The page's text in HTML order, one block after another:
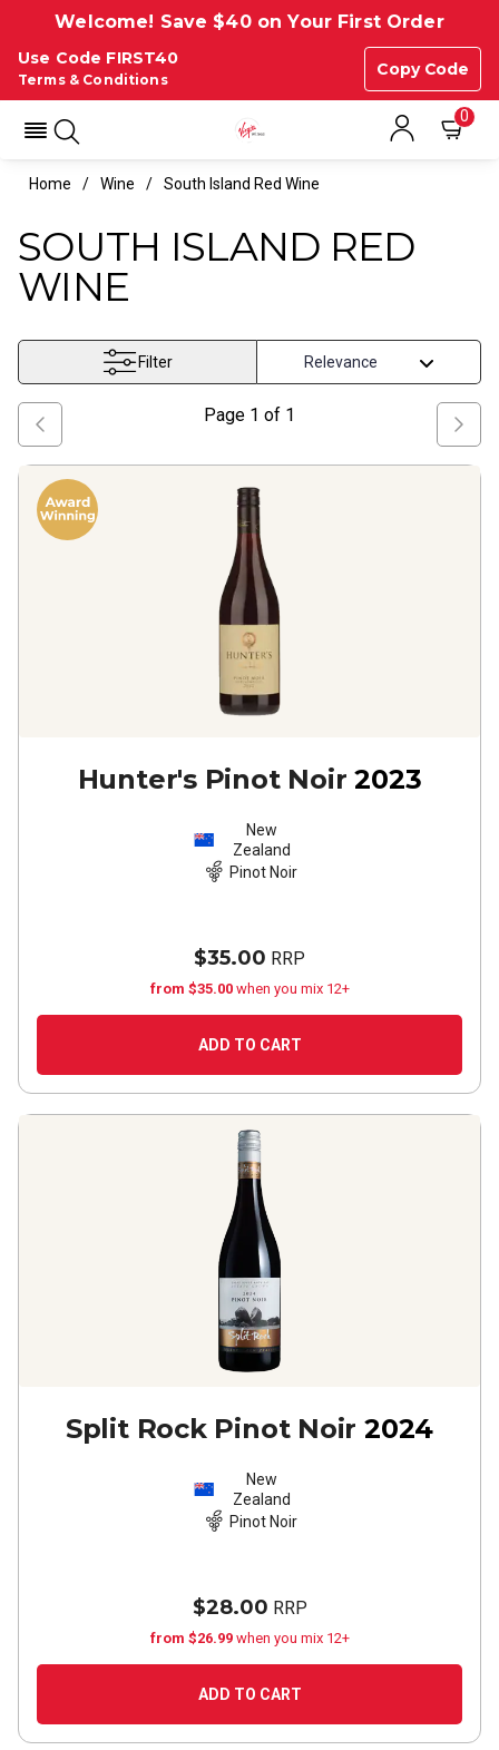
Welcome! Save $40 on Your First Order
Use Code FIRST40
Copy Code
Terms & Conditions
0
Home Wine South Island Red Wine
SOUTH ISLAND RED
WINE
Filter
Page 1 of 1
Hunter's Pinot Noir 2023
New
Zealand
Pinot Noir
$35.00 RRP
from $35.00 when you mix 12+
ADD TO CART
Split Rock Pinot Noir 2024
New
Zealand
Pinot Noir
$28.00 RRP
from $26.99 when you mix 12+
ADD TO CART